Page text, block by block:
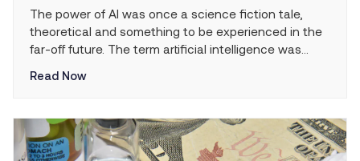
The power of AI was once a science fiction tale,
theoretical and something to be experienced in the
far-off future. The term artificial intelligence was
of AI focused on basic problem solving and analytics.
from deep […]
Read Now